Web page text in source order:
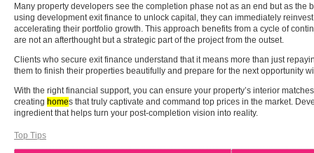
Many property developers see the completion phase not as an end but as the
using development exit finance to unlock capital, they can immediately
accelerating their portfolio growth. This approach benefits from a cycle of
are not an afterthought but a strategic part of the project from the outset.
Clients who secure exit finance understand that it means more than just
them to finish their properties beautifully and prepare for the next opportunity
With the right financial support, you can ensure your property’s interior
creating homes that truly captivate and command top prices in the market.
ingredient that helps turn your post-completion vision into reality.
Top Tips